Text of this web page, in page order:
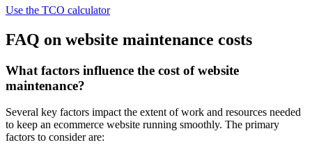
Use the TCO calculator
FAQ on website maintenance costs
What factors influence the cost of website
maintenance?
Several key factors impact the extent of work and resources needed
to keep an ecommerce website running smoothly. The primary
factors to consider are: